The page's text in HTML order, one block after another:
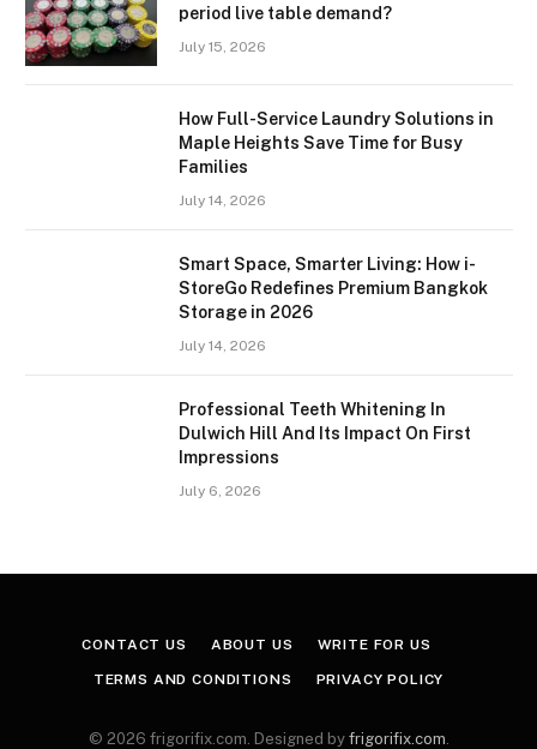
period live table demand?
July 15, 2026
How Full-Service Laundry Solutions in
Maple Heights Save Time for Busy
Families
July 14, 2026
Smart Space, Smarter Living: How i-
StoreGo Redefines Premium Bangkok
Storage in 2026
July 14, 2026
Professional Teeth Whitening In
Dulwich Hill And Its Impact On First
Impressions
July 6, 2026
CONTACT US ABOUT US WRITE FOR US
TERMS AND CONDITIONS PRIVACY POLICY
© 2026 frigorifix.com. Designed by frigorifix.com